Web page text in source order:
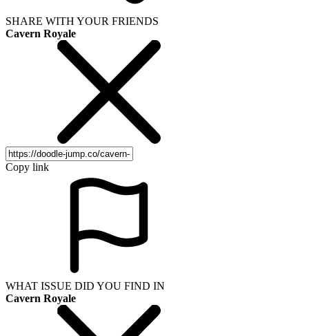
SHARE WITH YOUR FRIENDS
Cavern Royale
Copy link
WHAT ISSUE DID YOU FIND IN
Cavern Royale